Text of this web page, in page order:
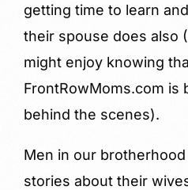
getting time to learn
their spouse does also
might enjoy knowing
FrontRowMoms.com is
behind the scenes).
Men in our
stories about their